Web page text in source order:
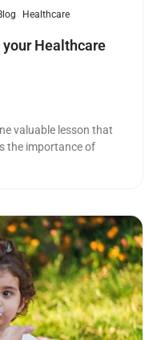
Healthcare
Healthcare
valuable lesson that
the importance of